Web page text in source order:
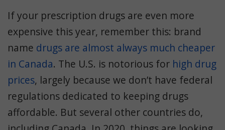
If your prescription drugs are even more
expensive this year, remember this: brand
name drugs are almost always much cheaper
in Canada. The U.S. is notorious for high drug
prices, largely because we don’t have federal
regulations dedicated to keeping drugs
affordable. But several other countries do,